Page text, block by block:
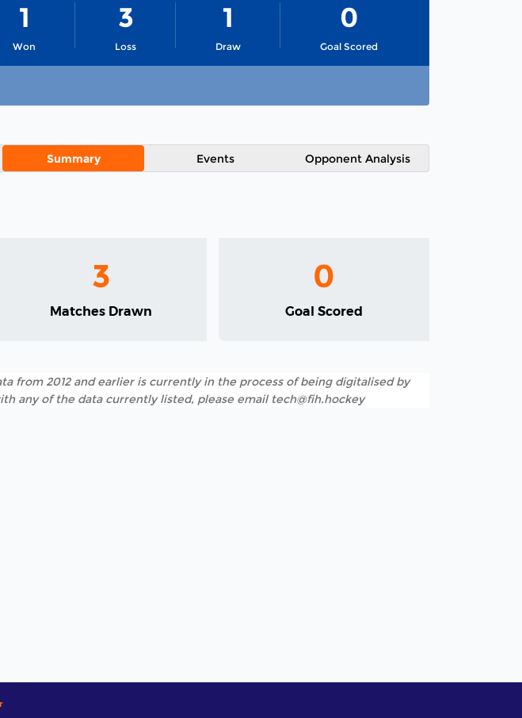
Won
1
Loss
3
Draw
1
Goal Scored
0
Summary Events Opponent Analysis
3
Matches Drawn
0
Goal Scored
from 2012 and earlier is currently in the process of being digitalised by
any of the data currently listed, please email tech@fih.hockey